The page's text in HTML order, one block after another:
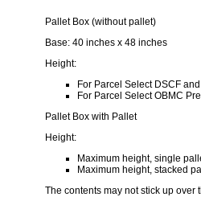
Pallet Box (without pallet)
Base: 40 inches x 48 inches
Height:
For Parcel Select DSCF
For Parcel Select OBMC
Pallet Box with Pallet
Height:
Maximum height, single
Maximum height, stacked
The contents may not stick up over